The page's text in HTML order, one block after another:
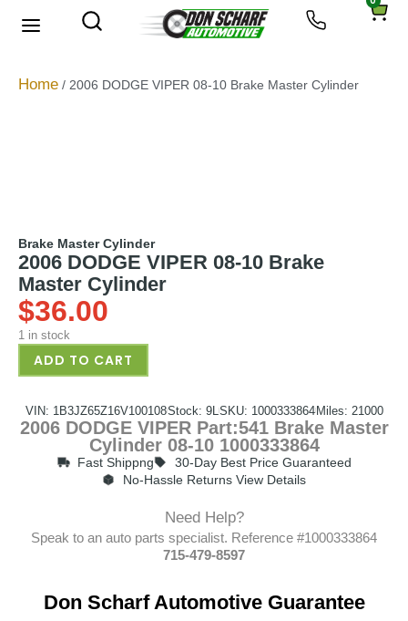
Home / 2006 DODGE VIPER 08-10 Brake Master Cylinder
Brake Master Cylinder
2006 DODGE VIPER 08-10 Brake
Master Cylinder
$36.00
1 in stock
ADD TO CART
VIN: 1B3JZ65Z16V100108Stock: 9L SKU: 1000333864Miles: 21000
2006 DODGE VIPER Part:541 Brake Master
Cylinder 08-10 1000333864
Fast Shippng
30-Day Best Price Guaranteed
No-Hassle Returns View Details
Need Help?
Speak to an auto parts specialist. Reference #1000333864
715-479-8597
Don Scharf Automotive Guarantee